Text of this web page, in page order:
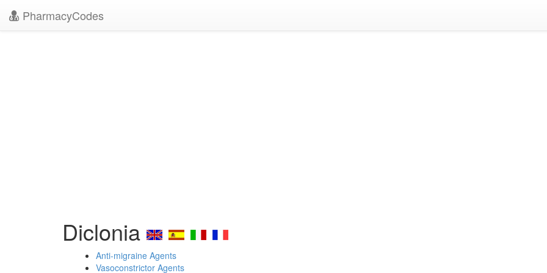
PharmacyCodes
Diclonia
Anti-migraine Agents
Vasoconstrictor Agents